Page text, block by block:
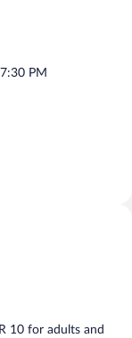
PM
10 for adults and